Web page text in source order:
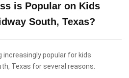
is Popular on Kids
South, Texas?
popular for kids
Texas for several reasons: